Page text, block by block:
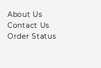
About Us
Contact Us
Order Status